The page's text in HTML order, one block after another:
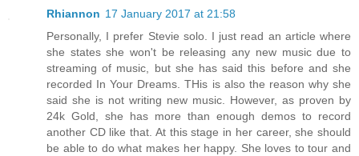
Rhiannon 17 January 2017 at 21:58
Personally, I prefer Stevie solo. I just read an article where
she states she won't be releasing any new music due to
streaming of music, but she has said this before and she
recorded In Your Dreams. THis is also the reason why she
said she is not writing new music. However, as proven by
24k Gold, she has more than enough demos to record
another CD like that. At this stage in her career, she should
be able to do what makes her happy. She loves to tour and